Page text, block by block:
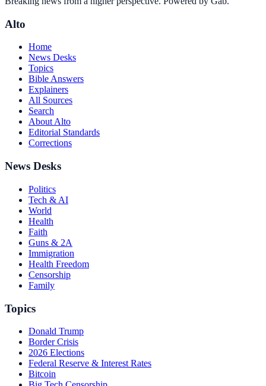
Alto
Home
News Desks
Topics
Bible Answers
Explainers
All Sources
Search
About Alto
Editorial Standards
Corrections
News Desks
Politics
Tech & AI
World
Health
Faith
Guns & 2A
Immigration
Health Freedom
Censorship
Family
Topics
Donald Trump
Border Crisis
2026 Elections
Federal Reserve & Interest Rates
Bitcoin